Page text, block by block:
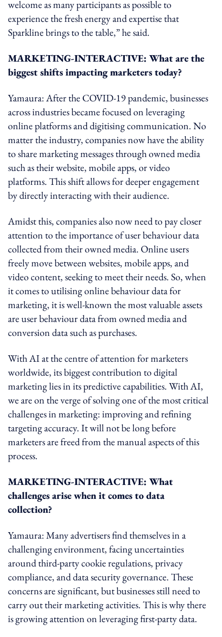
welcome as many participants as possible to
experience the fresh energy and expertise that
Sparkline brings to the table,” he said.
MARKETING-INTERACTIVE: What are the
biggest shifts impacting marketers today?
Yamaura: After the COVID-19 pandemic, businesses
across industries became focused on leveraging
online platforms and digitising communication. No
matter the industry, companies now have the ability
to share marketing messages through owned media
such as their website, mobile apps, or video
platforms. This shift allows for deeper engagement
by directly interacting with their audience.
Amidst this, companies also now need to pay closer
attention to the importance of user behaviour data
collected from their owned media. Online users
freely move between websites, mobile apps, and
video content, seeking to meet their needs. So, when
it comes to utilising online behaviour data for
marketing, it is well-known the most valuable assets
are user behaviour data from owned media and
conversion data such as purchases.
With AI at the centre of attention for marketers
worldwide, its biggest contribution to digital
marketing lies in its predictive capabilities. With AI,
we are on the verge of solving one of the most critical
challenges in marketing: improving and refining
targeting accuracy. It will not be long before
marketers are freed from the manual aspects of this
process.
MARKETING-INTERACTIVE: What
challenges arise when it comes to data
collection?
Yamaura: Many advertisers find themselves in a
challenging environment, facing uncertainties
around third-party cookie regulations, privacy
compliance, and data security governance. These
concerns are significant, but businesses still need to
carry out their marketing activities. This is why there
is growing attention on leveraging first-party data.